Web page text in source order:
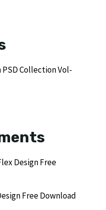
Collection Vol-
Design Free
Free Download